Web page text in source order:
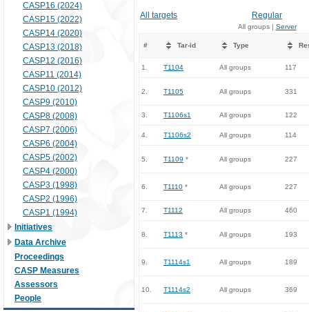
CASP16 (2024)
CASP15 (2022)
CASP14 (2020)
CASP13 (2018)
CASP12 (2016)
CASP11 (2014)
CASP10 (2012)
CASP9 (2010)
CASP8 (2008)
CASP7 (2006)
CASP6 (2004)
CASP5 (2002)
CASP4 (2000)
CASP3 (1998)
CASP2 (1996)
CASP1 (1994)
Initiatives
Data Archive
Proceedings
CASP Measures
Assessors
People
All targets Regular
All groups | Server
# Tar-id Type
1. T1104 All groups 117
2. T1105 All groups 331
3. T1106s1 All groups 122
4. T1106s2 All groups 114
5. T1109 * All groups 227
6. T1110 * All groups 227
7. T1112 All groups 460
8. T1113 * All groups 193
9. T1114s1 All groups 189
10. T1114s2 All groups 369